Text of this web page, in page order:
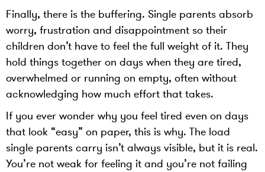
Finally, there is the buffering. Single parents absorb
worry, frustration and disappointment so their
children don’t have to feel the full weight of it. They
hold things together on days when they are tired,
overwhelmed or running on empty, often without
acknowledging how much effort that takes.
If you ever wonder why you feel tired even on days
that look “easy” on paper, this is why. The load
single parents carry isn’t always visible, but it is real.
You’re not weak for feeling it and you’re not failing